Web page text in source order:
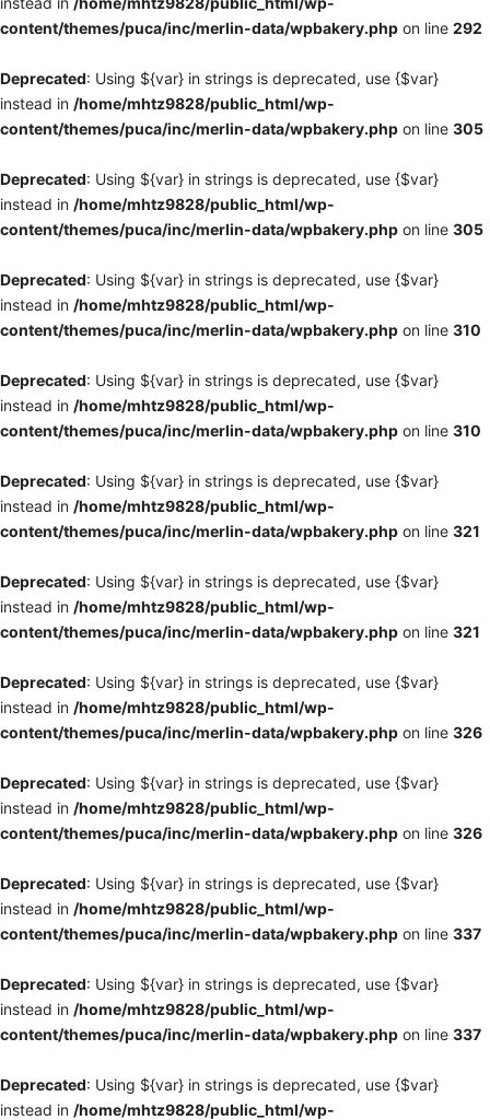
content/themes/puca/inc/merlin-data/wpbakery.php on line 292
Deprecated: Using ${var} in strings is deprecated, use {$var}
instead in /home/mhtz9828/public_html/wp-
content/themes/puca/inc/merlin-data/wpbakery.php on line 305
Deprecated: Using ${var} in strings is deprecated, use {$var}
instead in /home/mhtz9828/public_html/wp-
content/themes/puca/inc/merlin-data/wpbakery.php on line 305
Deprecated: Using ${var} in strings is deprecated, use {$var}
instead in /home/mhtz9828/public_html/wp-
content/themes/puca/inc/merlin-data/wpbakery.php on line 310
Deprecated: Using ${var} in strings is deprecated, use {$var}
instead in /home/mhtz9828/public_html/wp-
content/themes/puca/inc/merlin-data/wpbakery.php on line 310
Deprecated: Using ${var} in strings is deprecated, use {$var}
instead in /home/mhtz9828/public_html/wp-
content/themes/puca/inc/merlin-data/wpbakery.php on line 321
Deprecated: Using ${var} in strings is deprecated, use {$var}
instead in /home/mhtz9828/public_html/wp-
content/themes/puca/inc/merlin-data/wpbakery.php on line 321
Deprecated: Using ${var} in strings is deprecated, use {$var}
instead in /home/mhtz9828/public_html/wp-
content/themes/puca/inc/merlin-data/wpbakery.php on line 326
Deprecated: Using ${var} in strings is deprecated, use {$var}
instead in /home/mhtz9828/public_html/wp-
content/themes/puca/inc/merlin-data/wpbakery.php on line 326
Deprecated: Using ${var} in strings is deprecated, use {$var}
instead in /home/mhtz9828/public_html/wp-
content/themes/puca/inc/merlin-data/wpbakery.php on line 337
Deprecated: Using ${var} in strings is deprecated, use {$var}
instead in /home/mhtz9828/public_html/wp-
content/themes/puca/inc/merlin-data/wpbakery.php on line 337
Deprecated: Using ${var} in strings is deprecated, use {$var}
instead in /home/mhtz9828/public_html/wp-